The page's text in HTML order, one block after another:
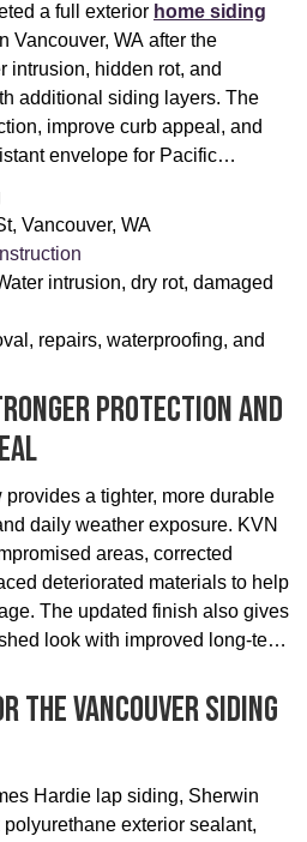
a full exterior home siding
Vancouver, WA after the
intrusion, hidden rot, and
additional siding layers. The
improve curb appeal, and
envelope for Pacific
Vancouver, WA
intrusion, dry rot, damaged
repairs, waterproofing, and
Protection And
a tighter, more durable
daily weather exposure. KVN
areas, corrected
deteriorated materials to help
The updated finish also gives
look with improved long-term
The Vancouver Siding
Hardie lap siding, Sherwin
exterior sealant,